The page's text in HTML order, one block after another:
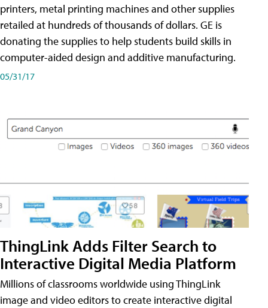
printers, metal printing machines and other supplies
retailed at hundreds of thousands of dollars. GE is
donating the supplies to help students build skills in
computer-aided design and additive manufacturing.
05/31/17
ThingLink Adds Filter Search to
Interactive Digital Media Platform
Millions of classrooms worldwide using ThingLink
image and video editors to create interactive digital